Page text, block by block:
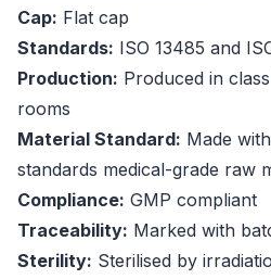
Cap: Flat cap
Standards: ISO 13485 and
Production: Produced in
rooms
Material Standard: Made
standards medical-grade raw
Compliance: GMP compliant
Traceability: Marked with
Sterility: Sterilised by